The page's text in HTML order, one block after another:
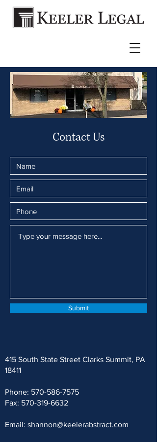
Contact Us
Submit
415 South State Street Clarks Summit, PA
18411
Phone: 570-586-7575
Fax: 570-319-6632
Email: shannon@keelerabstract.com